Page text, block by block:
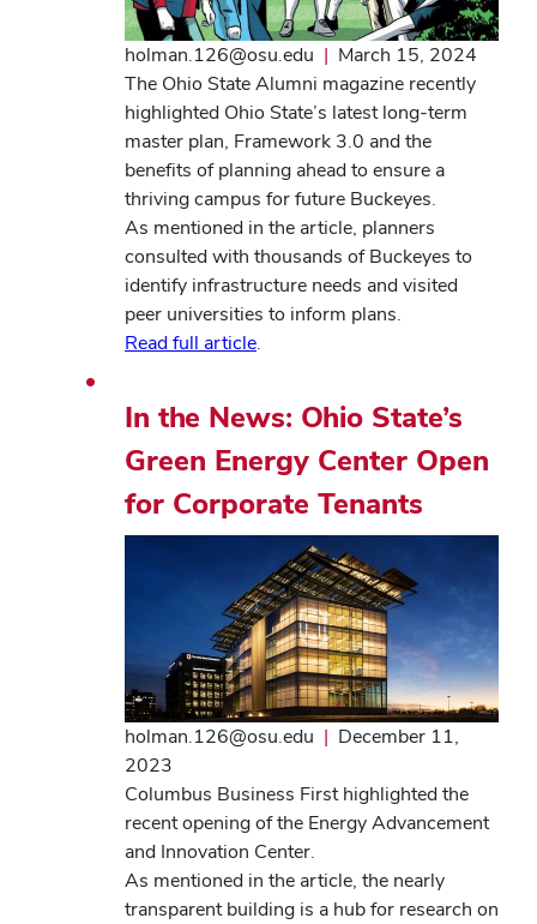
holman.126@osu.edu | March 15, 2024
The Ohio State Alumni magazine recently
highlighted Ohio State’s latest long-term
master plan, Framework 3.0 and the
benefits of planning ahead to ensure a
thriving campus for future Buckeyes.
As mentioned in the article, planners
consulted with thousands of Buckeyes to
identify infrastructure needs and visited
peer universities to inform plans.
Read full article.
In the News: Ohio State’s
Green Energy Center Open
for Corporate Tenants
holman.126@osu.edu | December 11,
2023
Columbus Business First highlighted the
recent opening of the Energy Advancement
and Innovation Center.
As mentioned in the article, the nearly
transparent building is a hub for research on